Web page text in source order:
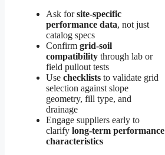
Ask forsite-specific
performance data, not just
catalog specs
Confirm grid-soil
compatibility through lab or
field pullout tests
Use checklists to validate grid
selection against slope
geometry, fill type, and
drainage
Engage suppliers early to
clarify long-term performance
characteristics